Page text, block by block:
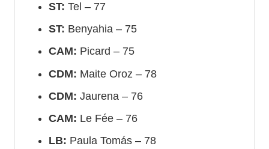
ST: Tel – 77
ST: Benyahia – 75
CAM: Picard – 75
CDM: Maite Oroz – 78
CDM: Jaurena – 76
CAM: Le Fée – 76
LB: Paula Tomás – 78